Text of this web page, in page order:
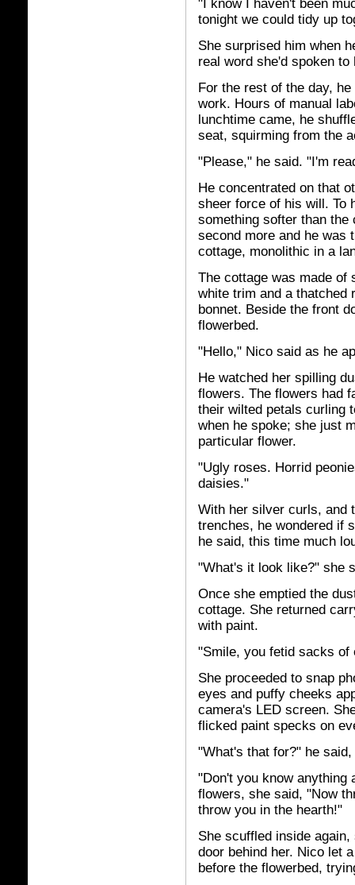
"I know I haven't been
tonight we could tidy up
She surprised him when
real word she'd spoken to
For the rest of the day,
work. Hours of manual
lunchtime came, he
seat, squirming from the
"Please," he said. "I'm
He concentrated on that
sheer force of his will. To
something softer than the
second more and he was
cottage, monolithic in a
The cottage was made of
white trim and a thatched
bonnet. Beside the front
flowerbed.
"Hello," Nico said as he
He watched her spilling
flowers. The flowers had
their wilted petals curling
when he spoke; she just
particular flower.
"Ugly roses. Horrid
daisies."
With her silver curls, and
trenches, he wondered if
he said, this time much
"What's it look like?" she
Once she emptied the
cottage. She returned
with paint.
"Smile, you fetid sacks of
She proceeded to snap
eyes and puffy cheeks
camera's LED screen.
flicked paint specks on
"What's that for?" he
"Don't you know anything
flowers, she said, "Now
throw you in the hearth!"
She scuffled inside
door behind her. Nico let
before the flowerbed,